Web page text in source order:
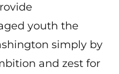
youth the
simply by
and zest for